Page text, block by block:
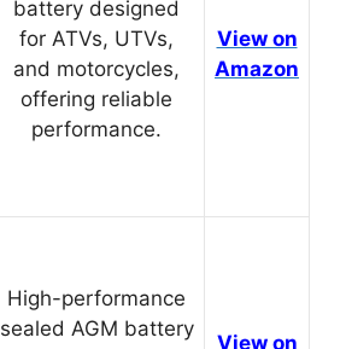
battery designed
for ATVs, UTVs,
and motorcycles,
offering reliable
performance.
View on
Amazon
High-performance
sealed AGM battery
View on